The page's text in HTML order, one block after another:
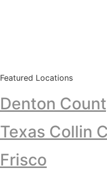
Featured Locations
Denton
Texas Collin
Frisco